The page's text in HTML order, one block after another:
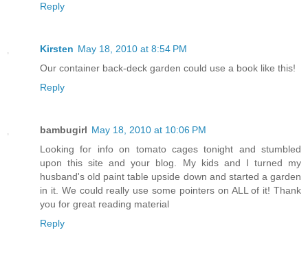
Reply
Kirsten May 18, 2010 at 8:54 PM
Our container back-deck garden could use a book like this!
Reply
bambugirl May 18, 2010 at 10:06 PM
Looking for info on tomato cages tonight and stumbled
upon this site and your blog. My kids and I turned my
husband's old paint table upside down and started a garden
in it. We could really use some pointers on ALL of it! Thank
you for great reading material
Reply